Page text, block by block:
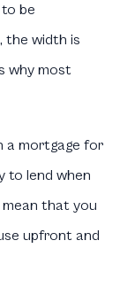
be
width is
why most
a mortgage for
to lend when
that you
upfront and